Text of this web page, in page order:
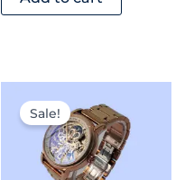
Sale!
price
was:
₹8,500.00.